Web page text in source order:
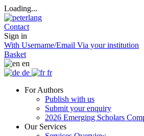
Loading...
Contact
Sign in
With Username/Email Via your institution
Basket
en
de
fr
For Authors
Publish with us
Submit your enquiry
2026 Emerging Scholars
Our Services